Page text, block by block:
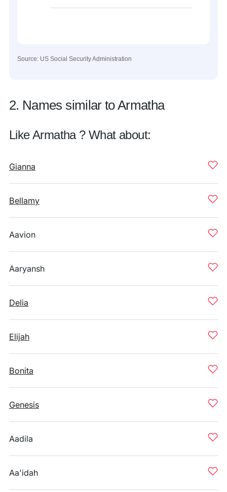
Source: US Social Security Administration
2. Names similar to Armatha
Like Armatha ? What about:
Gianna
Bellamy
Aavion
Aaryansh
Delia
Elijah
Bonita
Genesis
Aadila
Aa'idah